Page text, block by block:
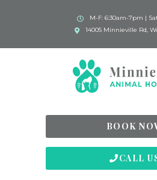
M-F: 6:30am-7pm |
14005 Minnieville Rd,
BOOK
CALL